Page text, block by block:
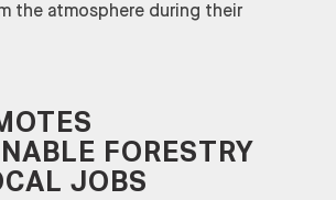
the atmosphere during their
FORESTRY
JOBS